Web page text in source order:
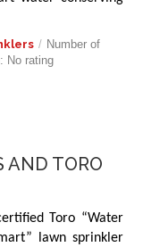
/ Number of
No rating
AND TORO
Toro “Water
lawn sprinkler